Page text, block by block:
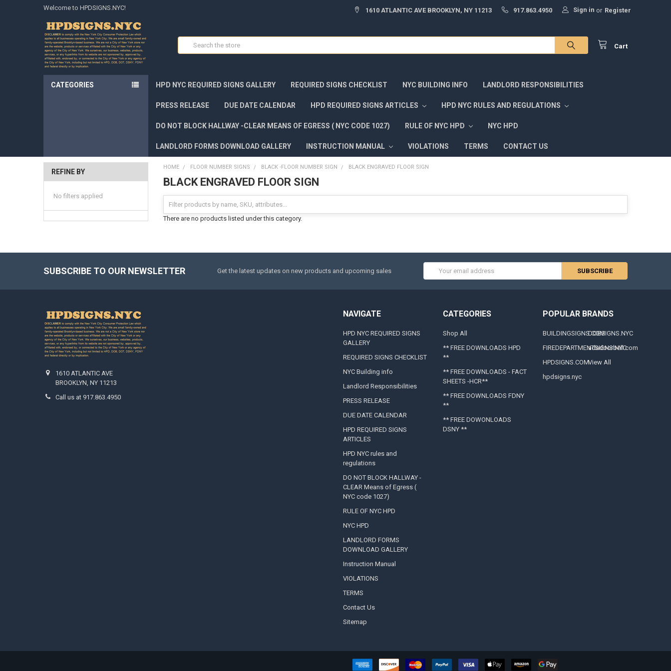
Welcome to HPDSIGNS.NYC! 1610 ATLANTIC AVE BROOKLYN, NY 11213 917.863.4950 Sign in or Register
Cart
CATEGORIES HPD NYC REQUIRED SIGNS GALLERY REQUIRED SIGNS CHECKLIST NYC BUILDING INFO LANDLORD RESPONSIBILITIES
PRESS RELEASE DUE DATE CALENDAR HPD REQUIRED SIGNS ARTICLES HPD NYC RULES AND REGULATIONS
DO NOT BLOCK HALLWAY -CLEAR MEANS OF EGRESS ( NYC CODE 1027) RULE OF NYC HPD NYC HPD
LANDLORD FORMS DOWNLOAD GALLERY INSTRUCTION MANUAL VIOLATIONS TERMS CONTACT US
REFINE BY
No filters applied
HOME FLOOR NUMBER SIGNS BLACK -FLOOR NUMBER SIGN BLACK ENGRAVED FLOOR SIGN
BLACK ENGRAVED FLOOR SIGN
There are no products listed under this category.
SUBSCRIBE TO OUR NEWSLETTER Get the latest updates on new products and upcoming sales
Address
1610 ATLANTIC AVE
BROOKLYN, NY 11213
Call us at 917.863.4950
NAVIGATE
HPD NYC REQUIRED SIGNS
GALLERY
REQUIRED SIGNS CHECKLIST
NYC Building info
Landlord Responsibilities
PRESS RELEASE
DUE DATE CALENDAR
HPD REQUIRED SIGNS
ARTICLES
HPD NYC rules and
regulations
DO NOT BLOCK HALLWAY -
CLEAR Means of Egress (
NYC code 1027)
RULE OF NYC HPD
NYC HPD
LANDLORD FORMS
DOWNLOAD GALLERY
Instruction Manual
VIOLATIONS
TERMS
Contact Us
Sitemap
CATEGORIES
Shop All
** FREE DOWNLOADS HPD
**
** FREE DOWNLOADS - FACT
SHEETS -HCR**
** FREE DOWNLOADS FDNY
**
** FREE DOWONLOADS
DSNY **
POPULAR BRANDS
BUILDINGSIGNS.COM
FIREDEPARTMENTSIGNS.NYC
HPDSIGNS.COM
hpdsigns.nyc
DOBSIGNS.NYC
adadoorbell.com
View All